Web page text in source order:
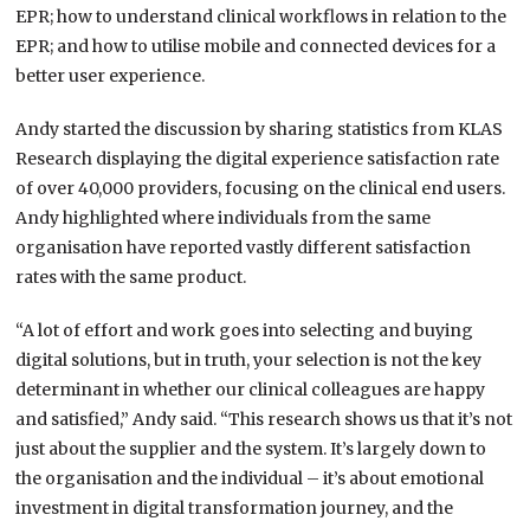
EPR; how to understand clinical workflows in relation to the
EPR; and how to utilise mobile and connected devices for a
better user experience.
Andy started the discussion by sharing statistics from KLAS
Research displaying the digital experience satisfaction rate
of over 40,000 providers, focusing on the clinical end users.
Andy highlighted where individuals from the same
organisation have reported vastly different satisfaction
rates with the same product.
“A lot of effort and work goes into selecting and buying
digital solutions, but in truth, your selection is not the key
determinant in whether our clinical colleagues are happy
and satisfied,” Andy said. “This research shows us that it’s not
just about the supplier and the system. It’s largely down to
the organisation and the individual – it’s about emotional
investment in digital transformation journey, and the